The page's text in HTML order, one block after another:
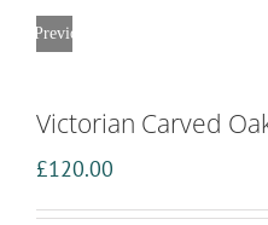
Previous
Victorian Carved
£120.00